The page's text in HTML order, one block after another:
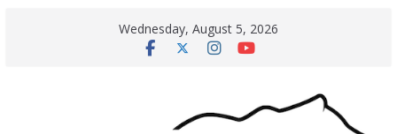
Wednesday, August 5, 2026